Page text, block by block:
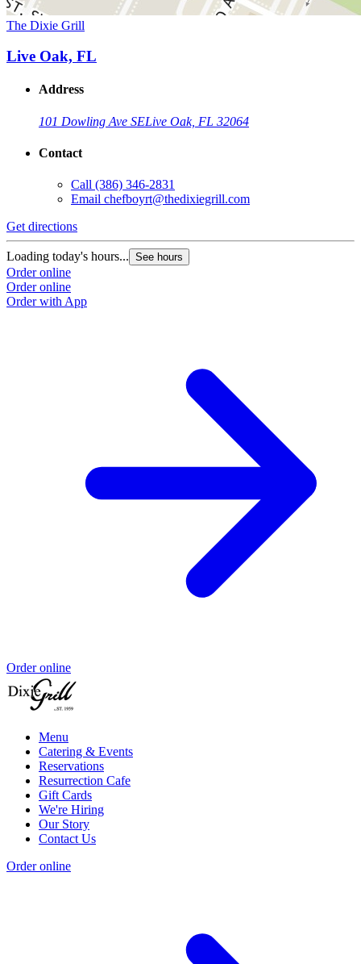
The Dixie Grill
Live Oak, FL
Address
101 Dowling Ave SELive Oak, FL 32064
Contact
Call (386) 346-2831
Email chefboyrt@thedixiegrill.com
Get directions
Loading today's hours... See hours
Order online
Order online
Order with App
Order online
Menu
Catering & Events
Reservations
Resurrection Cafe
Gift Cards
We're Hiring
Our Story
Contact Us
Order online